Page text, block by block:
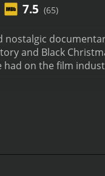
7.5 (65)
nostalgic
and Black
on the film
presence
viewer, taking us
his films. He was